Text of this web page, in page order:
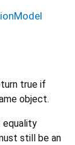
true if
object.
equality
still be an